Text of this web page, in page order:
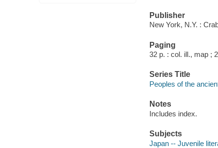
Publisher
New York, N.Y. :
Paging
32 p. : col. ill., map ;
Series Title
Peoples of the
Notes
Includes index.
Subjects
Japan -- Juvenile